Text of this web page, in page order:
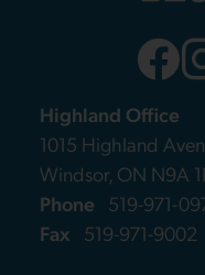
Highland Office
1015 Highland
Windsor, ON N9A
Phone
519-971-
Fax
519-971-9002